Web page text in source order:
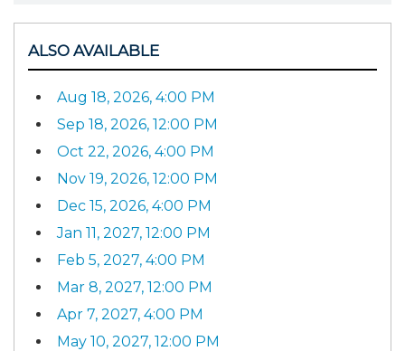
ALSO AVAILABLE
Aug 18, 2026, 4:00 PM
Sep 18, 2026, 12:00 PM
Oct 22, 2026, 4:00 PM
Nov 19, 2026, 12:00 PM
Dec 15, 2026, 4:00 PM
Jan 11, 2027, 12:00 PM
Feb 5, 2027, 4:00 PM
Mar 8, 2027, 12:00 PM
Apr 7, 2027, 4:00 PM
May 10, 2027, 12:00 PM